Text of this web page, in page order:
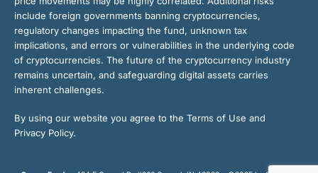
include foreign governments banning cryptocurrencies,
regulatory changes impacting the fund, unknown tax
implications, and errors or vulnerabilities in the underlying code
of cryptocurrencies. The future of the cryptocurrency industry
remains uncertain, and safeguarding digital assets carries
inherent challenges.
By using our website you agree to the Terms of Use and
Privacy Policy.